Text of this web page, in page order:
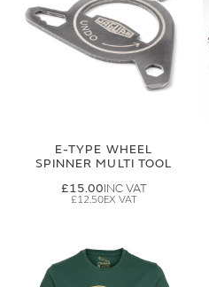
E-TYPE WHEEL
SPINNER MULTI TOOL
£15.00
£12.50